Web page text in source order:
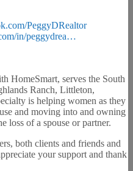
PeggyDRealtor
in/peggydrea…
HomeSmart, serves the South
Ranch, Littleton,
is helping women as they
and moving into and owning
loss of a spouse or partner.
both clients and friends and
your support and thank